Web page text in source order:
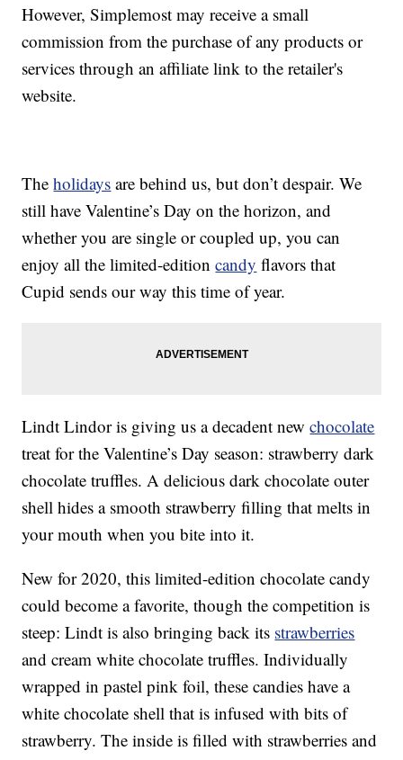
However, Simplemost may receive a small
commission from the purchase of any products or
services through an affiliate link to the retailer's
website.
Theholidays are behind us, but don’t despair. We
still have Valentine’s Day on the horizon, and
whether you are single or coupled up, you can
enjoy all the limited-editioncandy flavors that
Cupid sends our way this time of year.
Lindt Lindor is giving us a decadent newchocolate
treat for the Valentine’s Day season: strawberry dark
chocolate truffles. A delicious dark chocolate outer
shell hides a smooth strawberry filling that melts in
your mouth when you bite into it.
New for 2020, this limited-edition chocolate candy
could become a favorite, though the competition is
steep: Lindt is also bringing back its strawberries
and cream white chocolate truffles. Individually
wrapped in pastel pink foil, these candies have a
white chocolate shell that is infused with bits of
strawberry. The inside is filled with strawberries and